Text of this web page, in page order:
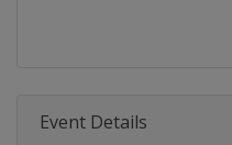
Event Details